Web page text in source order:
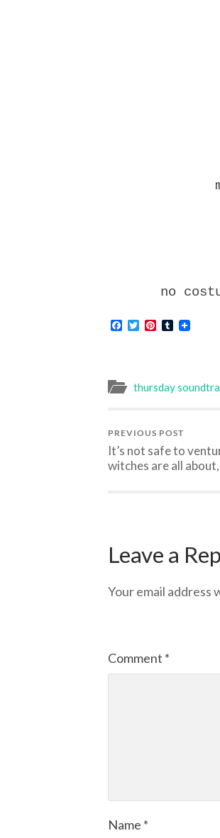
no
Facebook
TwitterPinterest
Tumblr
thursday
PREVIOUS POST
It’s not safe to
witches are all
Leave a
Your email address
Comment *
Name *